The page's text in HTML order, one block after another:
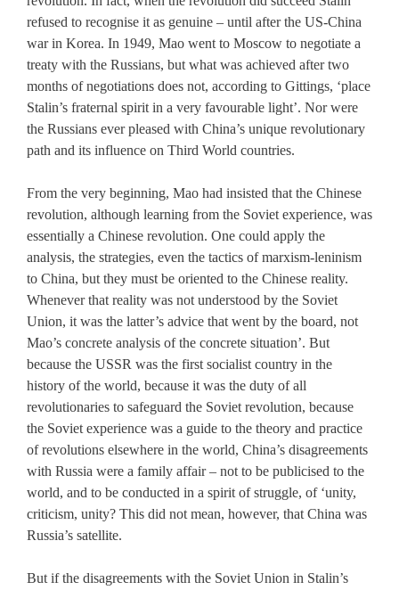
refused to recognise it as genuine – until after the US-China
war in Korea. In 1949, Mao went to Moscow to negotiate a
treaty with the Russians, but what was achieved after two
months of negotiations does not, according to Gittings, ‘place
Stalin’s fraternal spirit in a very favourable light’. Nor were
the Russians ever pleased with China’s unique revolutionary
path and its influence on Third World countries.
From the very beginning, Mao had insisted that the Chinese
revolution, although learning from the Soviet experience, was
essentially a Chinese revolution. One could apply the
analysis, the strategies, even the tactics of marxism-leninism
to China, but they must be oriented to the Chinese reality.
Whenever that reality was not understood by the Soviet
Union, it was the latter’s advice that went by the board, not
Mao’s concrete analysis of the concrete situation’. But
because the USSR was the first socialist country in the
history of the world, because it was the duty of all
revolutionaries to safeguard the Soviet revolution, because
the Soviet experience was a guide to the theory and practice
of revolutions elsewhere in the world, China’s disagreements
with Russia were a family affair – not to be publicised to the
world, and to be conducted in a spirit of struggle, of ‘unity,
criticism, unity? This did not mean, however, that China was
Russia’s satellite.
But if the disagreements with the Soviet Union in Stalin’s